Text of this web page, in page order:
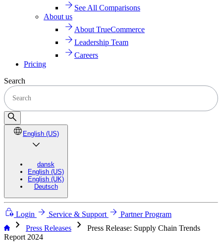
See All Comparisons
About us
About TrueCommerce
Leadership Team
Careers
Pricing
Search
English (US)
dansk
English (US)
English (UK)
Deutsch
Login Service & Support Partner Program
chevron_right Press Releases chevron_right
Press Release: Supply Chain Trends
Report 2024